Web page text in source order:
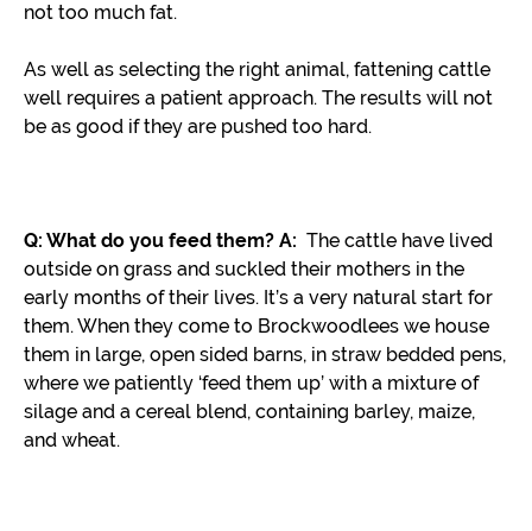
not too much fat.
As well as selecting the right animal, fattening cattle
well requires a patient approach. The results will not
be as good if they are pushed too hard.
Q: What do you feed them? A: The cattle have lived
outside on grass and suckled their mothers in the
early months of their lives. It’s a very natural start for
them. When they come to Brockwoodlees we house
them in large, open sided barns, in straw bedded pens,
where we patiently ‘feed them up’ with a mixture of
silage and a cereal blend, containing barley, maize,
and wheat.